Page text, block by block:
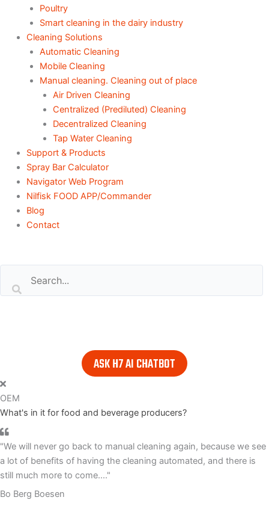
Poultry
Smart cleaning in the dairy industry
Cleaning Solutions
Automatic Cleaning
Mobile Cleaning
Manual cleaning. Cleaning out of place
Air Driven Cleaning
Centralized (Prediluted) Cleaning
Decentralized Cleaning
Tap Water Cleaning
Support & Products
Spray Bar Calculator
Navigator Web Program
Nilfisk FOOD APP/Commander
Blog
Contact
ASK H7 AI CHATBOT
OEM
What's in it for food and beverage producers?
"We will never go back to manual cleaning again, because we see
a lot of benefits of having the cleaning automated, and there is
still much more to come...."
Bo Berg Boesen